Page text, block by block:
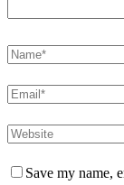
Save my name,